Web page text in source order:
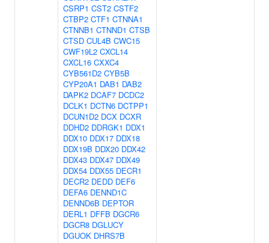
CSRP1 CST2 CSTF2
CTBP2 CTF1 CTNNA1
CTNNB1 CTNND1 CTSB
CTSD CUL4B CWC15
CWF19L2 CXCL14
CXCL16 CXXC4
CYB561D2 CYB5B
CYP20A1 DAB1 DAB2
DAPK2 DCAF7 DCDC2
DCLK1 DCTN6 DCTPP1
DCUN1D2 DCX DCXR
DDHD2 DDRGK1 DDX1
DDX10 DDX17 DDX18
DDX19B DDX20 DDX42
DDX43 DDX47 DDX49
DDX54 DDX55 DECR1
DECR2 DEDD DEF6
DEFA6 DENND1C
DENND6B DEPTOR
DERL1 DFFB DGCR6
DGCR8 DGLUCY
DGUOK DHRS7B